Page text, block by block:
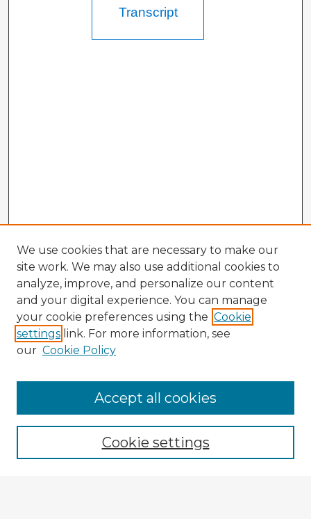
Transcript
Enter search terms:
We use cookies that are necessary to make our
site work. We may also use additional cookies to
analyze, improve, and personalize our content
and your digital experience. You can manage
your cookie preferences using the Cookie
settings link. For more information, see
our Cookie Policy
Cookie settings
Accept all cookies